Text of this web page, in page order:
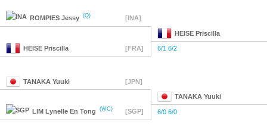
ROMPIES Jessy (Q) [INA]
HEISE Priscilla
HEISE Priscilla [FRA] 6/1 6/2
TANAKA Yuuki [JPN]
TANAKA Yuuki
LIM Lynelle En Tong (WC) [SGP] 6/0 6/0